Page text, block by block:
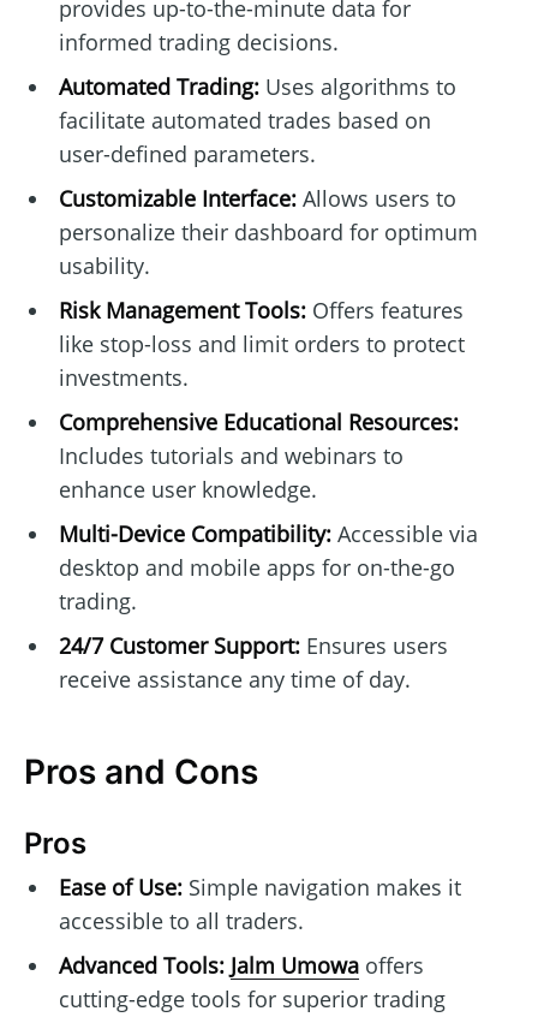
provides up-to-the-minute data for
informed trading decisions.
Automated Trading:Uses algorithms to
facilitate automated trades based on
user-defined parameters.
Customizable Interface:Allows users to
personalize their dashboard for optimum
usability.
Risk Management Tools:Offers features
like stop-loss and limit orders to protect
investments.
Comprehensive Educational Resources:
Includes tutorials and webinars to
enhance user knowledge.
Multi-Device Compatibility:Accessible via
desktop and mobile apps for on-the-go
trading.
24/7 Customer Support:Ensures users
receive assistance any time of day.
Pros and Cons
Pros
Ease of Use:Simple navigation makes it
accessible to all traders.
Advanced Tools: Jalm Umowaoffers
cutting-edge tools for superior trading